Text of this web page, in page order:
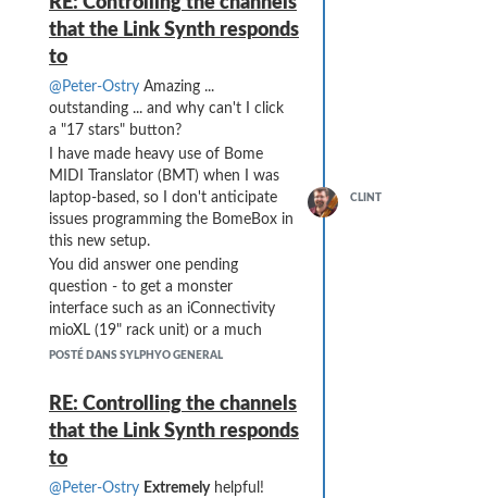
setup becomes mostly mindless.
Thanks for the assistance, Peter!!
that the Link Synth responds
to
@Peter-Ostry Amazing ...
outstanding ... and why can't I click
a "17 stars" button?
I have made heavy use of Bome
MIDI Translator (BMT) when I was
laptop-based, so I don't anticipate
issues programming the BomeBox in
this new setup.
You did answer one pending
question - to get a monster
interface such as an iConnectivity
mioXL (19" rack unit) or a much
leaner USB hub plus smaller MIDI
me, so I do need to be aware of any
additional latency ... but I think your
proposed setup wins out (after
taking stock of how many of my
units talk MIDI over USB vs the few
POSTÉ DANS SYLPHYO GENERAL
CLINT
RE: Controlling the channels
that the Link Synth responds
to
@Peter-Ostry Extremelyhelpful!